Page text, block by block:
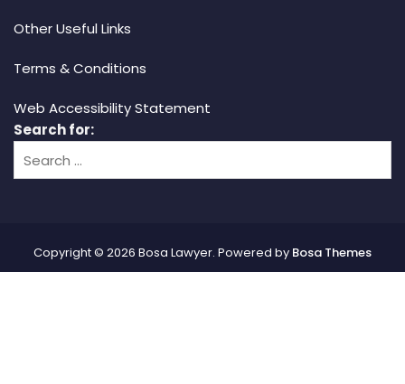
Other Useful Links
Terms & Conditions
Web Accessibility Statement
Search for:
Copyright © 2026 Bosa Lawyer. Powered by Bosa Themes